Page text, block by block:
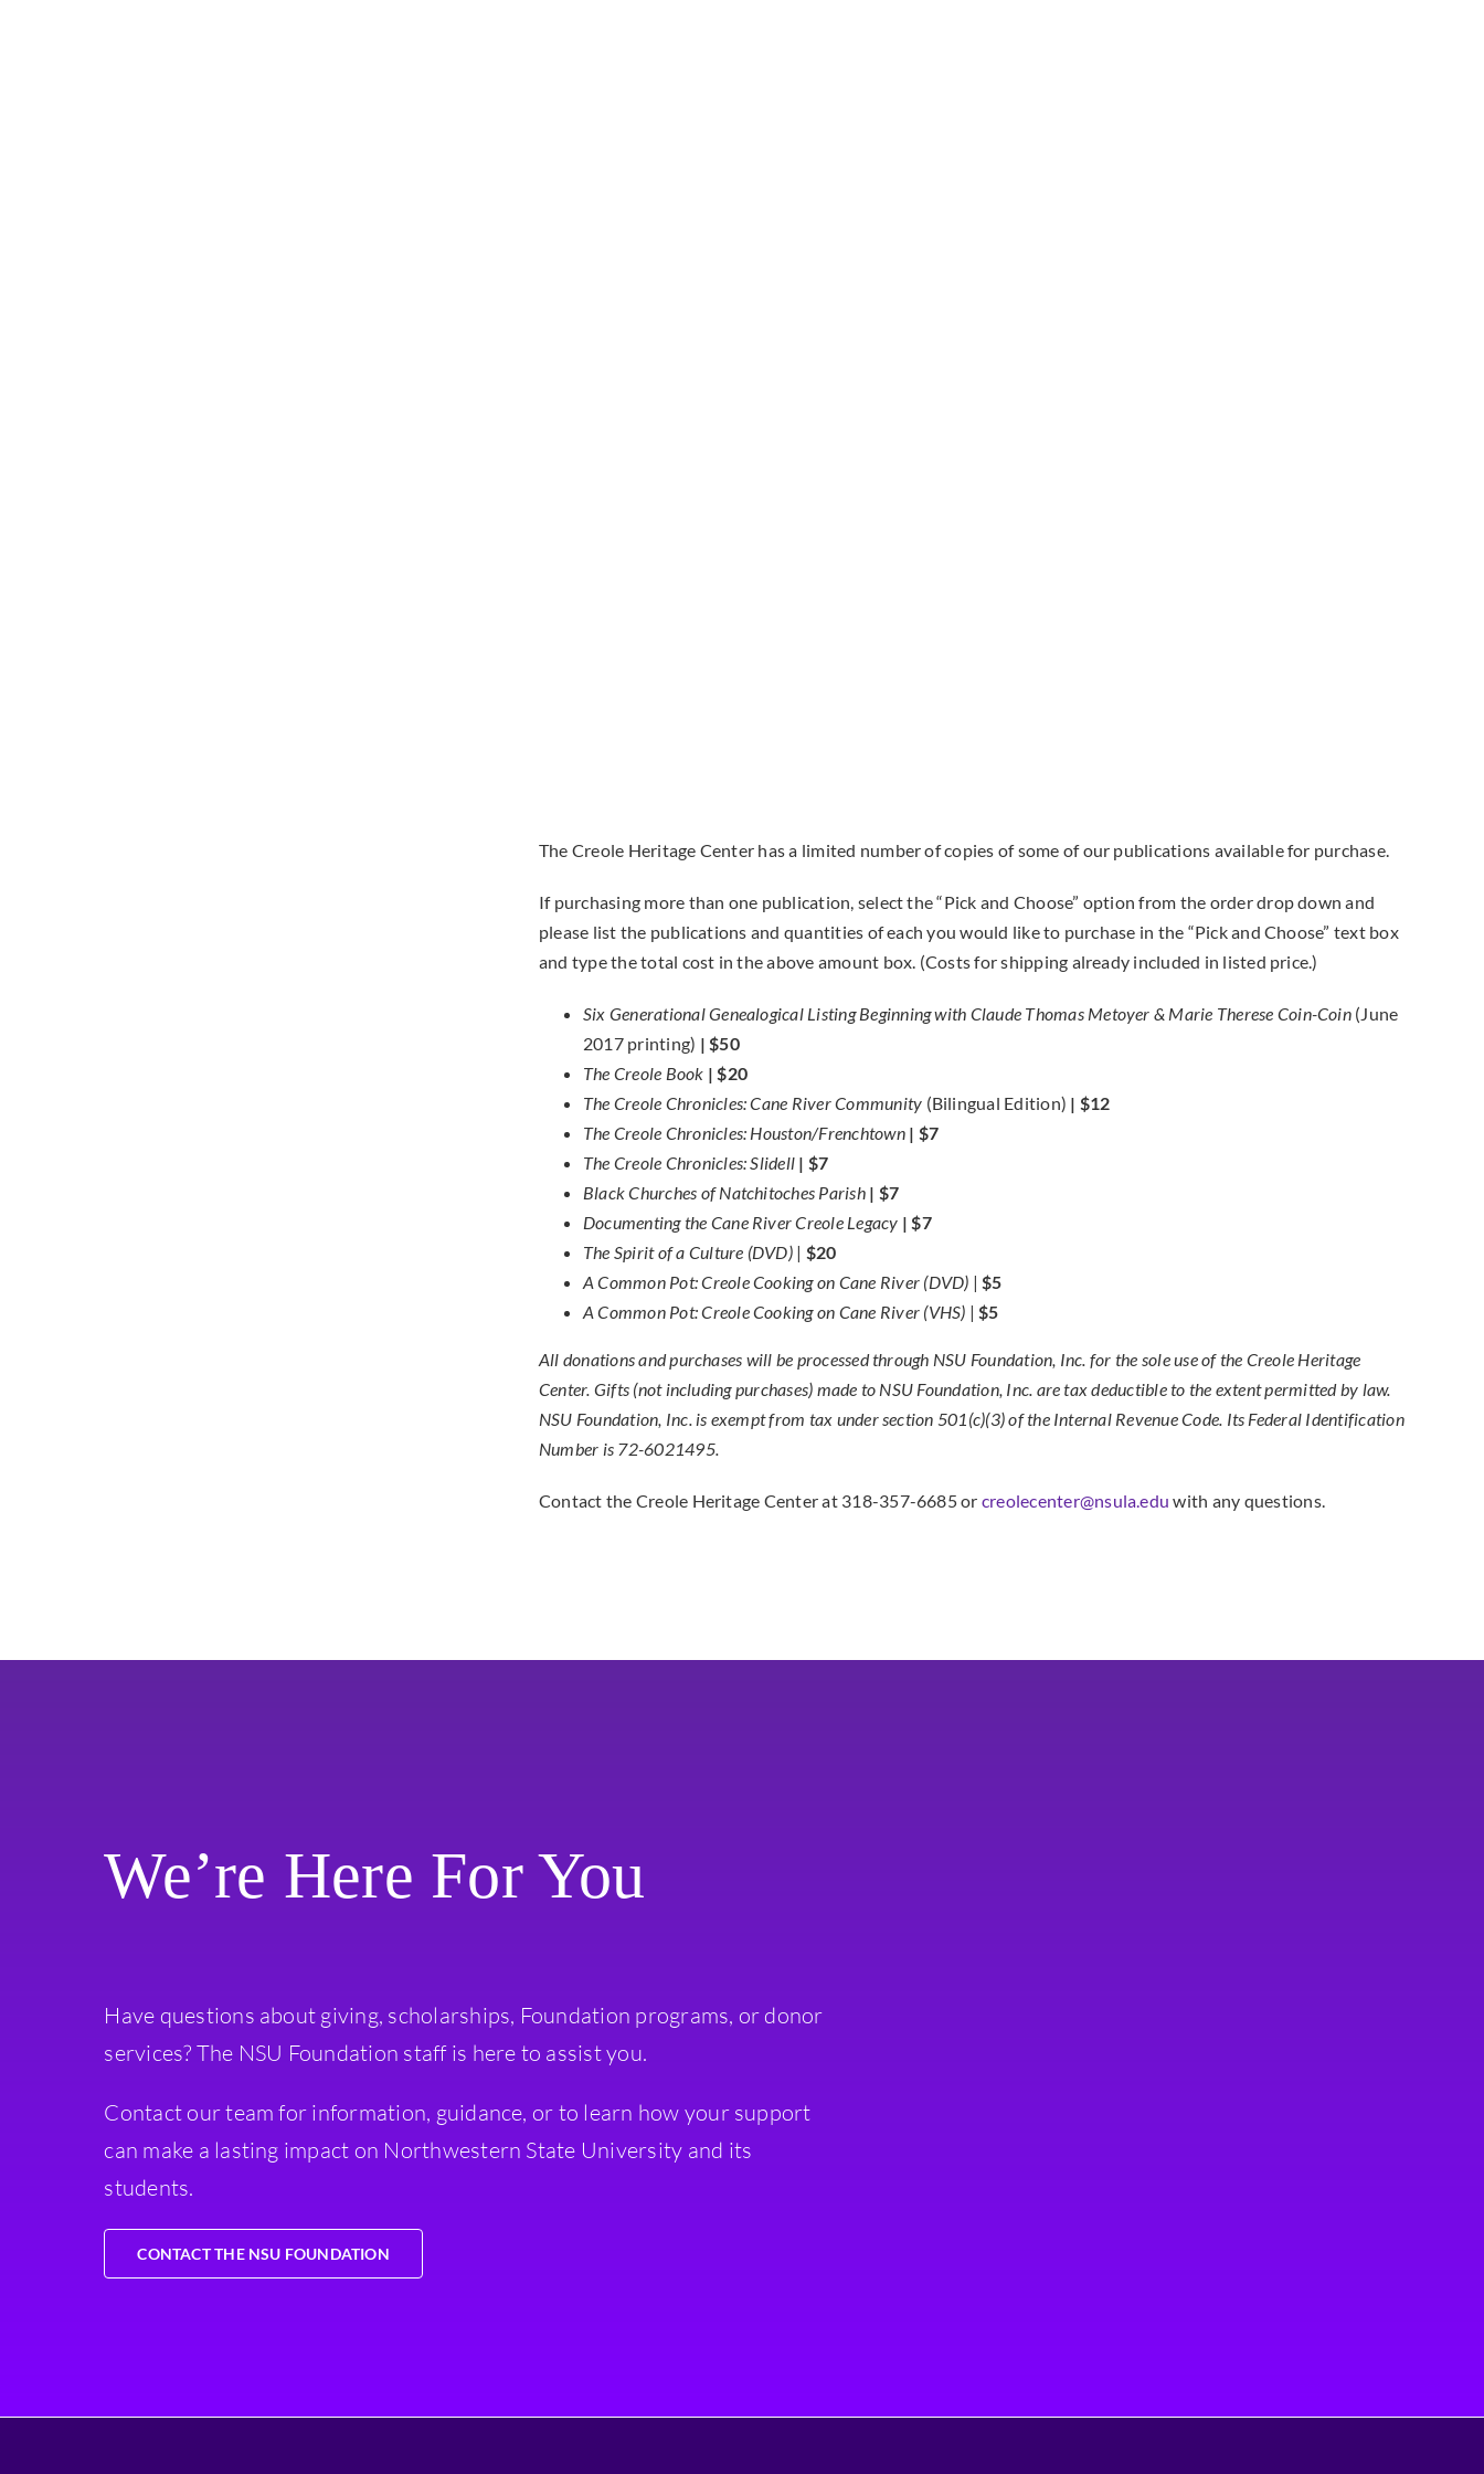
The Creole Heritage Center has a limited number of copies of some of our publications available for purchase.
If purchasing more than one publication, select the “Pick and Choose” option from the order drop down and
please list the publications and quantities of each you would like to purchase in the “Pick and Choose” text box
and type the total cost in the above amount box. (Costs for shipping already included in listed price.)
Six Generational Genealogical Listing Beginning with Claude Thomas Metoyer & Marie Therese Coin-Coin(June
2017 printing) | $50
The Creole Book | $20
The Creole Chronicles: Cane River Community (Bilingual Edition) | $12
The Creole Chronicles: Houston/Frenchtown | $7
The Creole Chronicles: Slidell | $7
Black Churches of Natchitoches Parish | $7
Documenting the Cane River Creole Legacy | $7
The Spirit of a Culture (DVD)| $20
A Common Pot: Creole Cooking on Cane River (DVD) |$5
A Common Pot: Creole Cooking on Cane River (VHS) |$5
All donations and purchases will be processed through NSU Foundation, Inc. for the sole use of the Creole Heritage
Center. Gifts (not including purchases) made to NSU Foundation, Inc. are tax deductible to the extent permitted by law.
NSU Foundation, Inc. is exempt from tax under section 501(c)(3) of the Internal Revenue Code. Its Federal Identification
Number is 72-6021495.
Contact the Creole Heritage Center at 318-357-6685 or creolecenter@nsula.edu with any questions.
We’re Here For You
Have questions about giving, scholarships, Foundation programs, or donor
services? The NSU Foundation staff is here to assist you.
Contact our team for information, guidance, or to learn how your support
can make a lasting impact on Northwestern State University and its
students.
CONTACT THE NSU FOUNDATION